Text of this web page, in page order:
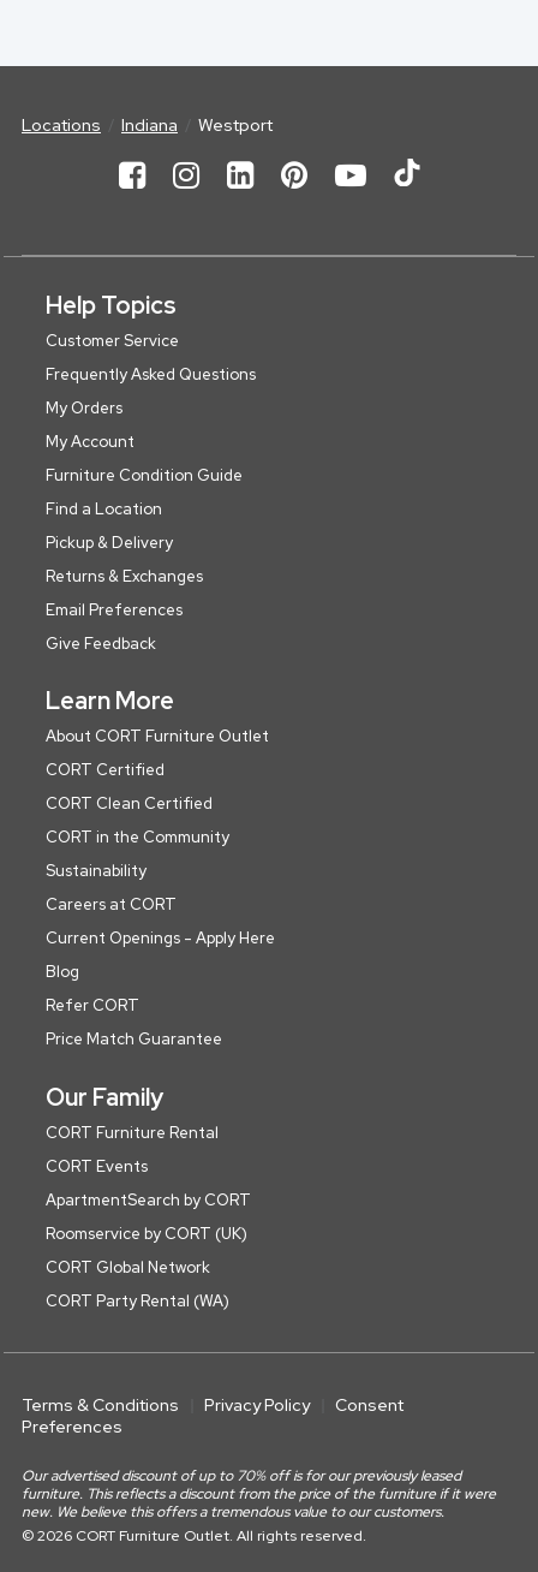
Locations Indiana Westport
Help Topics
Customer Service
Frequently Asked Questions
My Orders
My Account
Furniture Condition Guide
Find a Location
Pickup & Delivery
Returns & Exchanges
Email Preferences
Give Feedback
Learn More
About CORT Furniture Outlet
CORT Certified
CORT Clean Certified
CORT in the Community
Sustainability
Careers at CORT
Current Openings - Apply Here
Blog
Refer CORT
Price Match Guarantee
Our Family
CORT Furniture Rental
CORT Events
ApartmentSearch by CORT
Roomservice by CORT (UK)
CORT Global Network
CORT Party Rental (WA)
Terms & Conditions Privacy Policy
Consent
Preferences
Our advertised discount of up to 70% off is for our previously leased
furniture. This reflects a discount from the price of the furniture if it were
new. We believe this offers a tremendous value to our customers.
© 2026 CORT Furniture Outlet. All rights reserved.